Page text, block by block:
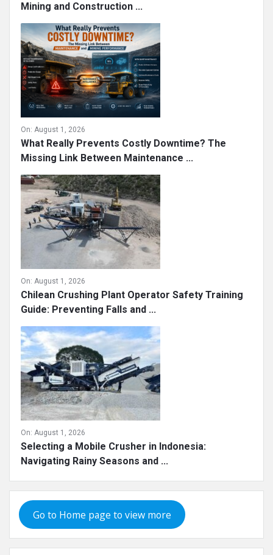
Mining and Construction ...
On: August 1, 2026
What Really Prevents Costly Downtime? The
Missing Link Between Maintenance ...
On: August 1, 2026
Chilean Crushing Plant Operator Safety Training
Guide: Preventing Falls and ...
On: August 1, 2026
Selecting a Mobile Crusher in Indonesia:
Navigating Rainy Seasons and ...
Go to Home page to view more